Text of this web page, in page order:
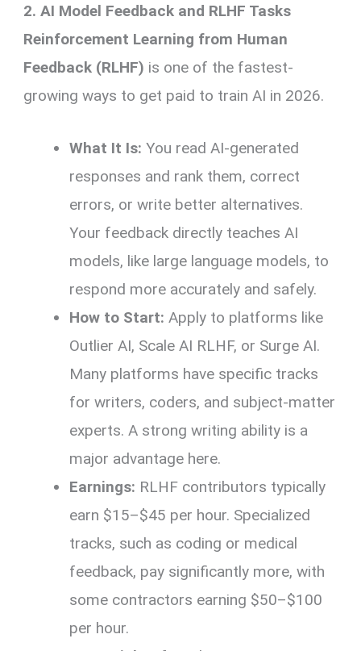
2. AI Model Feedback and RLHF Tasks
Reinforcement Learning from Human
Feedback (RLHF) is one of the fastest-
growing ways to get paid to train AI in 2026.
What It Is: You read AI-generated
responses and rank them, correct
errors, or write better alternatives.
Your feedback directly teaches AI
models, like large language models, to
respond more accurately and safely.
How to Start: Apply to platforms like
Outlier AI, Scale AI RLHF, or Surge AI.
Many platforms have specific tracks
for writers, coders, and subject-matter
experts. A strong writing ability is a
major advantage here.
Earnings: RLHF contributors typically
earn $15–$45 per hour. Specialized
tracks, such as coding or medical
feedback, pay significantly more, with
some contractors earning $50–$100
per hour.